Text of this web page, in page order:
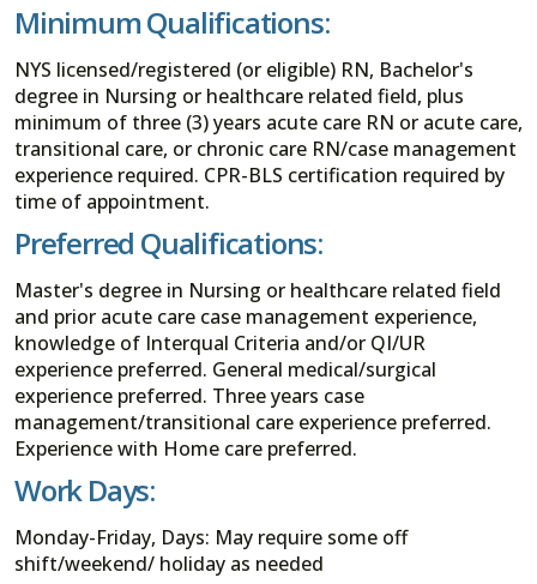
Minimum Qualifications:
NYS licensed/registered (or eligible) RN, Bachelor's
degree in Nursing or healthcare related field, plus
minimum of three (3) years acute care RN or acute care,
transitional care, or chronic care RN/case management
experience required. CPR-BLS certification required by
time of appointment.
Preferred Qualifications:
Master's degree in Nursing or healthcare related field
and prior acute care case management experience,
knowledge of Interqual Criteria and/or QI/UR
experience preferred. General medical/surgical
experience preferred. Three years case
management/transitional care experience preferred.
Experience with Home care preferred.
Work Days:
Monday-Friday, Days: May require some off
shift/weekend/ holiday as needed